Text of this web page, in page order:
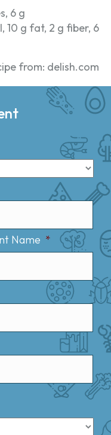
6 g
10 g fat, 2 g fiber, 6
from: delish.com
Name *